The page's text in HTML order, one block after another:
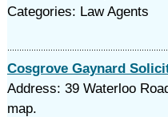
Categories: Law Agents
Cosgrove Gaynard
Address: 39 Waterloo
map.